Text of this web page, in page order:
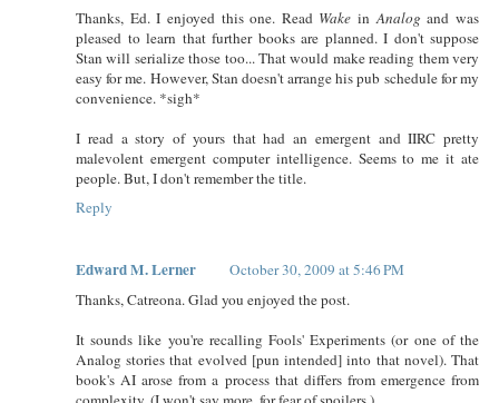
Thanks, Ed. I enjoyed this one. Read Wake inAnalog and was
pleased to learn that further books are planned. I don't suppose
Stan will serialize those too... That would make reading them very
easy for me. However, Stan doesn't arrange his pub schedule for my
convenience. *sigh*
I read a story of yours that had an emergent and IIRC pretty
malevolent emergent computer intelligence. Seems to me it ate
people. But, I don't remember the title.
Reply
Edward M. Lerner
October 30, 2009 at 5:46 PM
Thanks, Catreona. Glad you enjoyed the post.
It sounds like you're recalling Fools' Experiments (or one of the
Analog stories that evolved [pun intended] into that novel). That
book's AI arose from a process that differs from emergence from